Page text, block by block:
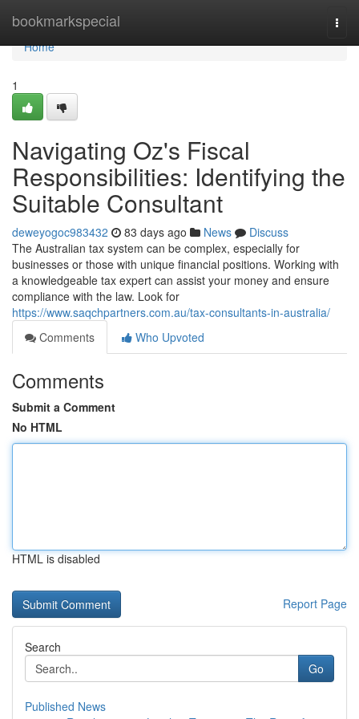
bookmarkspecial
Home
Home
1
Navigating Oz's Fiscal
Responsibilities: Identifying the
Suitable Consultant
deweyogoc983432 83 days ago News
Discuss
The Australian tax system can be complex, especially for
businesses or those with unique financial positions. Working with
a knowledgeable tax expert can assist your money and ensure
compliance with the law. Look for
https://www.saqchpartners.com.au/tax-consultants-in-australia/
Comments
Who Upvoted
Comments
Submit a Comment
No HTML
HTML is disabled
Report Page
Search
Go
Published News